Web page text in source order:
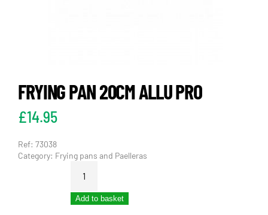
FRYING PAN 20CM ALLU PRO
£14.95
Ref: 73038
Category: Frying pans and Paelleras
PAN
20CM
ALLU
Add to basket